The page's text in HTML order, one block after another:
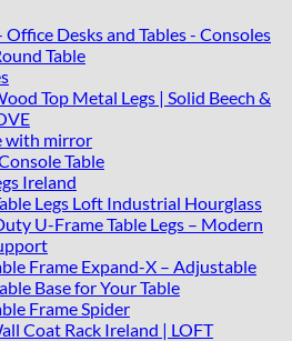
Office Desks and Tables - Consoles
Table
Top Metal Legs | Solid Beech &
with mirror
Table
Ireland
Legs Loft Industrial Hourglass
U-Frame Table Legs – Modern
Frame Expand-X – Adjustable
Base for Your Table
Frame Spider
Coat Rack Ireland | LOFT